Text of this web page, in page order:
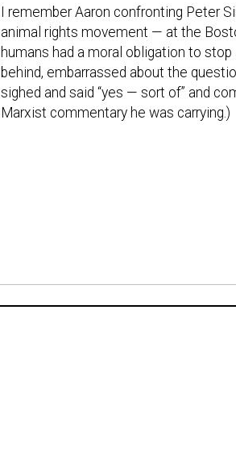
I remember Aaron confronting Peter
animal rights movement — at the
humans had a moral obligation to
behind, embarrassed about the
sighed and said “yes — sort of” and
Marxist commentary he was carrying.)